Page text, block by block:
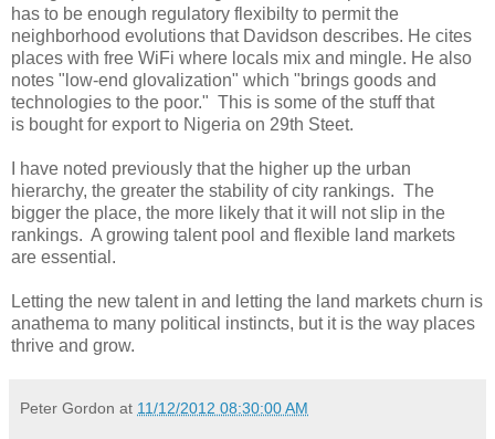
has to be enough regulatory flexibilty to permit the
neighborhood evolutions that Davidson describes. He cites
places with free WiFi where locals mix and mingle. He also
notes "low-end glovalization" which "brings goods and
technologies to the poor." This is some of the stuff that
is bought for export to Nigeria on 29th Steet.
I have noted previously that the higher up the urban
hierarchy, the greater the stability of city rankings. The
bigger the place, the more likely that it will not slip in the
rankings. A growing talent pool and flexible land markets
are essential.
Letting the new talent in and letting the land markets churn is
anathema to many political instincts, but it is the way places
thrive and grow.
Peter Gordon at 11/12/2012 08:30:00 AM